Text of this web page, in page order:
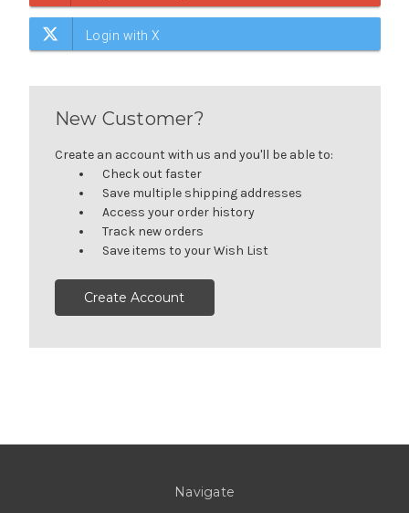
New Customer?
Create an account with us and you'll be able to:
Check out faster
Save multiple shipping addresses
Access your order history
Track new orders
Save items to your Wish List
Create Account
Navigate